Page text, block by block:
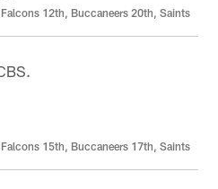
12th, Buccaneers 20th, Saints
15th, Buccaneers 17th, Saints